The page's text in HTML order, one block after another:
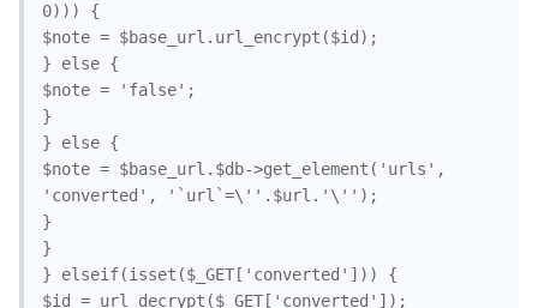
0))) {
$note = $base_url.url_encrypt($id);
} else {
$note = 'false';
}
} else {
$note = $base_url.$db->get_element('urls',
'converted', '`url`=\''.$url.'\'');
}
}
} elseif(isset($_GET['converted'])) {
$id = url_decrypt($_GET['converted']);